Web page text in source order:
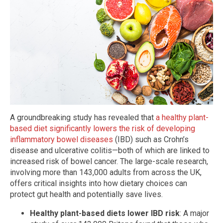
A groundbreaking study has revealed that a healthy plant-
based diet significantly lowers the risk of developing
inflammatory bowel diseases (IBD) such as Crohn’s
disease and ulcerative colitis—both of which are linked to
increased risk of bowel cancer. The large-scale research,
involving more than 143,000 adults from across the UK,
offers critical insights into how dietary choices can
protect gut health and potentially save lives.
Healthy plant-based diets lower IBD risk: A major